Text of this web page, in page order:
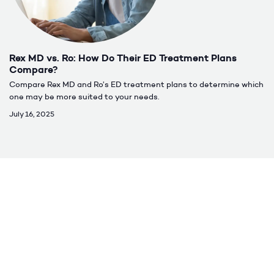
Rex MD vs. Ro: How Do Their ED Treatment Plans
Compare?
Compare Rex MD and Ro’s ED treatment plans to determine which
one may be more suited to your needs.
July 16, 2025